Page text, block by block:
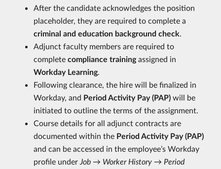
After the candidate acknowledges the position
placeholder, they are required to complete a
criminal and education background check.
Adjunct faculty members are required to
complete compliance trainingassigned in
Workday Learning.
Following clearance, the hire will be finalized in
Workday, and Period Activity Pay (PAP) will be
initiated to outline the terms of the assignment.
Course details for all adjunct contracts are
documented within the Period Activity Pay (PAP)
and can be accessed in the employee’s Workday
profile under Job → Worker History → Period